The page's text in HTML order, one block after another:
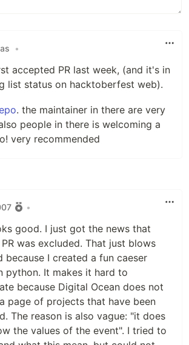
•
accepted PR last week, (and it's in
list status on hacktoberfest web).
. the maintainer in there are very
people in there is welcoming a
very recommended
•
good. I just got the news that
was excluded. That just blows
because I created a fun caeser
python. It makes it hard to
because Digital Ocean does not
page of projects that have been
The reason is also vague: "it does
the values of the event". I tried to